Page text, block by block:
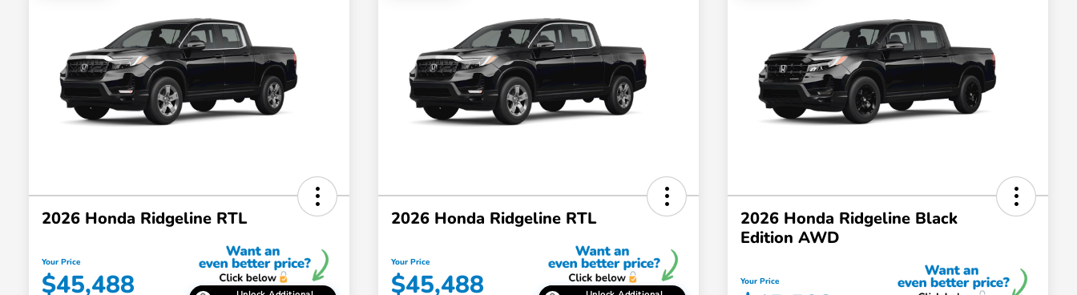
2026 Honda Ridgeline RTL
Your Price
$45,488
2026 Honda Ridgeline RTL
Your Price
$45,488
2026 Honda Ridgeline Black
Edition AWD
Your Price